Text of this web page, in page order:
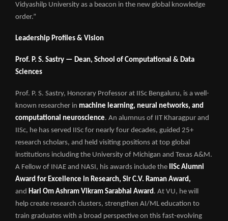
Vidyashilp University as a beacon in the new global knowledge
order.”
Leadership Profiles & Vision
Prof. P. S. Sastry — Dean, School of Computational & Data
Sciences
Prof. P. S. Sastry, Honorary Professor at IISc Bengaluru, is a well-
known researcher in machine learning, neural networks, and
computational neuroscience. An alumnus of IIT Kharagpur and
IISc, he has served IISc for nearly four decades, guided 25+
research scholars, and held visiting positions at top global
institutions including the University of Michigan and Texas A&M.
A Fellow of INAE and NASI, his awards include the IISc Alumni
Award for Excellence in Research, Sir C.V. Raman Award,
and Hari Om Ashram Vikram Sarabhai Award. At VU, he will
help create research clusters, strengthen AI/ML education to
train graduates with a broad perspective on this fast-evolving